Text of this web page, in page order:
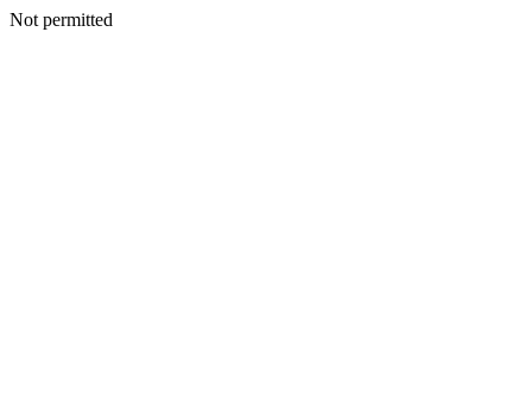
Not permitted